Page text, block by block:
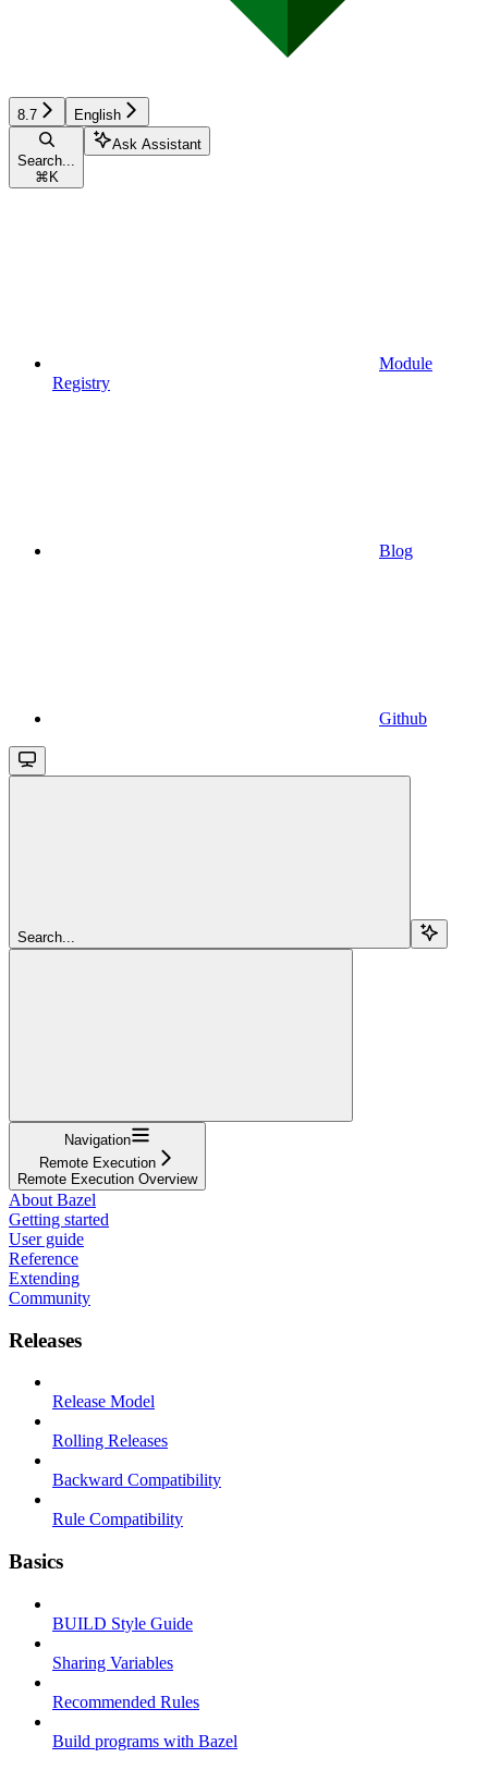
8.7 English
Search...
⌘ K
Ask Assistant
Module
Registry
Blog
Github
Search...
Navigation
Remote Execution
Remote Execution Overview
About Bazel
Getting started
User guide
Reference
Extending
Community
Releases
Release Model
Rolling Releases
Backward Compatibility
Rule Compatibility
Basics
BUILD Style Guide
Sharing Variables
Recommended Rules
Build programs with Bazel